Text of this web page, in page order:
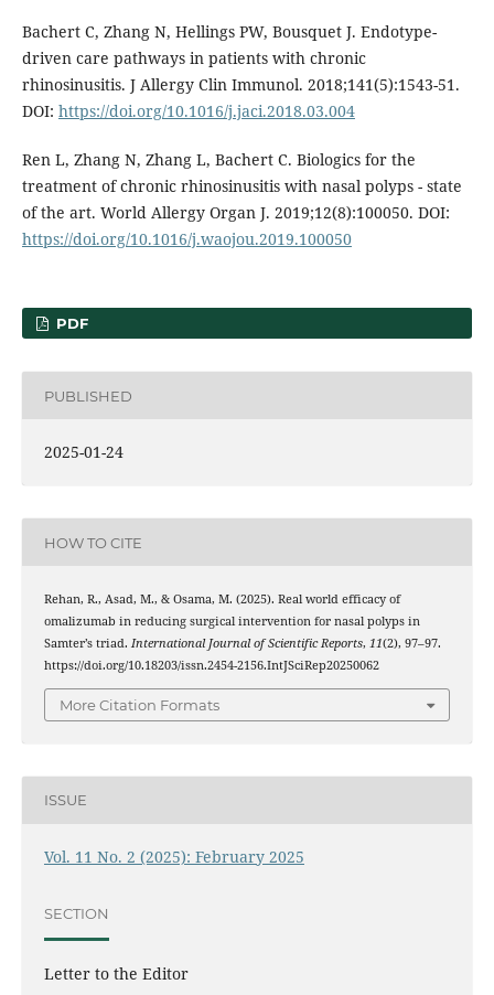
Bachert C, Zhang N, Hellings PW, Bousquet J. Endotype-
driven care pathways in patients with chronic
rhinosinusitis. J Allergy Clin Immunol. 2018;141(5):1543-51.
DOI: https://doi.org/10.1016/j.jaci.2018.03.004
Ren L, Zhang N, Zhang L, Bachert C. Biologics for the
treatment of chronic rhinosinusitis with nasal polyps - state
of the art. World Allergy Organ J. 2019;12(8):100050. DOI:
https://doi.org/10.1016/j.waojou.2019.100050
PDF
PUBLISHED
2025-01-24
HOW TO CITE
Rehan, R., Asad, M., & Osama, M. (2025). Real world efficacy of
omalizumab in reducing surgical intervention for nasal polyps in
Samter’s triad. International Journal of Scientific Reports, 11(2), 97–97.
https://doi.org/10.18203/issn.2454-2156.IntJSciRep20250062
More Citation Formats
ISSUE
Vol. 11 No. 2 (2025): February 2025
SECTION
Letter to the Editor